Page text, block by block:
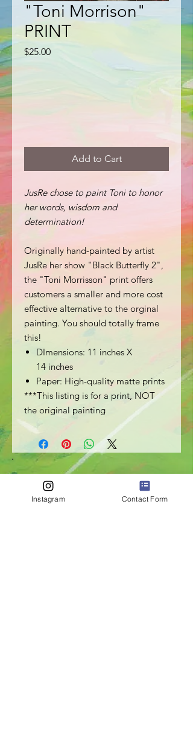
"Toni Morrison"
PRINT
$25.00Price
Add to Cart
JusRe chose to paint Toni to honor
her words, wisdom and
determination!
Originally hand-painted by artist
JusRe her show "Black Butterfly 2",
the "Toni Morrisson" print offers
customers a smaller and more cost
effective alternative to the orginal
painting. You should totally frame
this!
DImensions: 11 inches X
14 inches
Paper: High-quality matte prints
***This listing is for a print, NOT
the original painting
Instagram Contact Form